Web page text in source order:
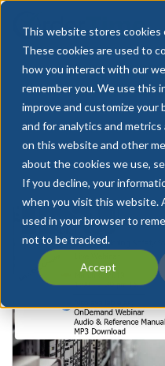
This website stores cookies
These cookies are used to
how you interact with our
remember you. We use this
improve and customize your
and for analytics and
on this website and other
about the cookies we use,
If you decline, your
when you visit this website.
used in your browser to
not to be tracked.
Accept
BOOK A DEMO